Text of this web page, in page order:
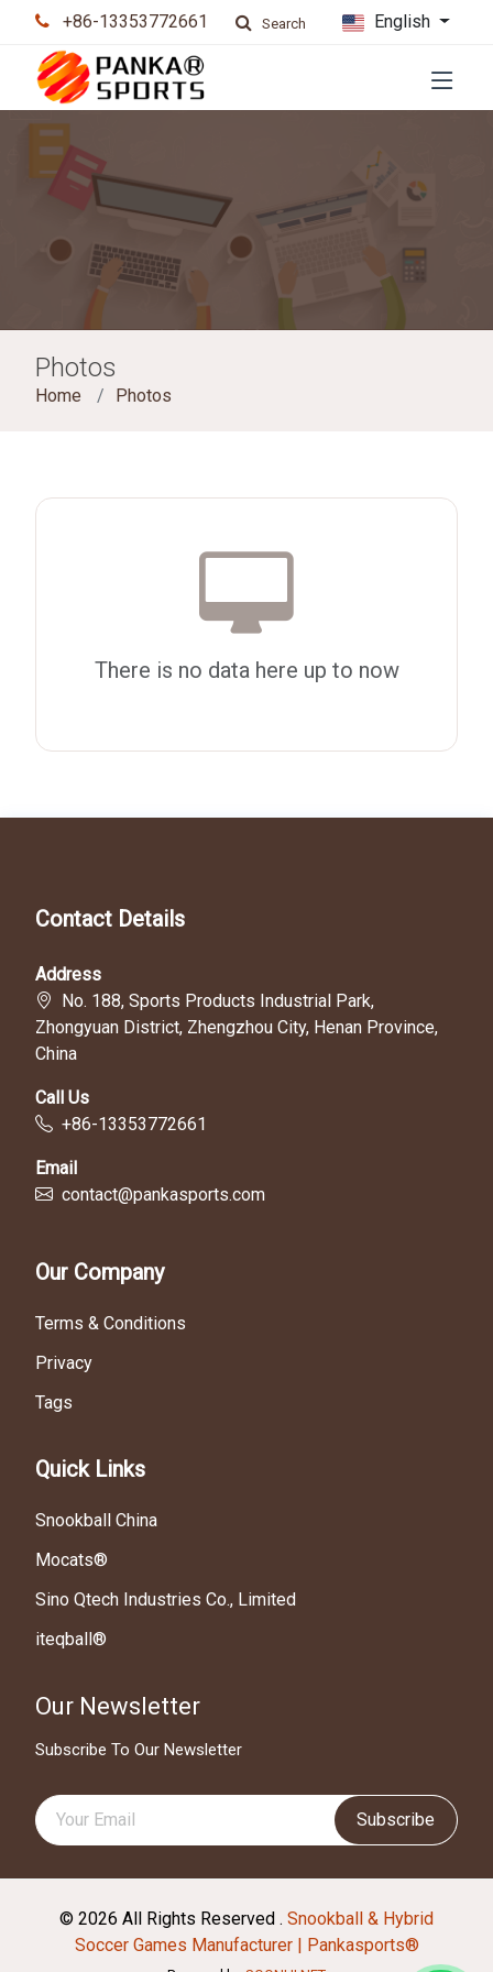
+86-13353772661 Search English
Photos
Home Photos
There is no data here up to now
Contact Details
Address
No. 188, Sports Products Industrial Park,
Zhongyuan District, Zhengzhou City, Henan Province,
China
Call Us
+86-13353772661
Email
contact@pankasports.com
Our Company
Terms & Conditions
Privacy
Tags
Quick Links
Snookball China
Mocats®
Sino Qtech Industries Co., Limited
iteqball®
Our Newsletter
Subscribe To Our Newsletter
Subscribe
© 2026 All Rights Reserved . Snookball & Hybrid
Soccer Games Manufacturer | Pankasports®